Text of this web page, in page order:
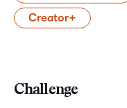
Creator+
Challenge